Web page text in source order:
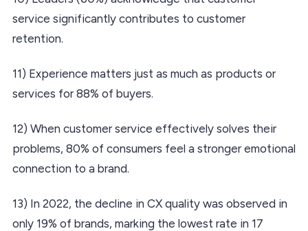
service significantly contributes to customer
retention.
11) Experience matters just as much as products or
services for 88% of buyers.
12) When customer service effectively solves their
problems, 80% of consumers feel a stronger emotional
connection to a brand.
13) In 2022, the decline in CX quality was observed in
only 19% of brands, marking the lowest rate in 17